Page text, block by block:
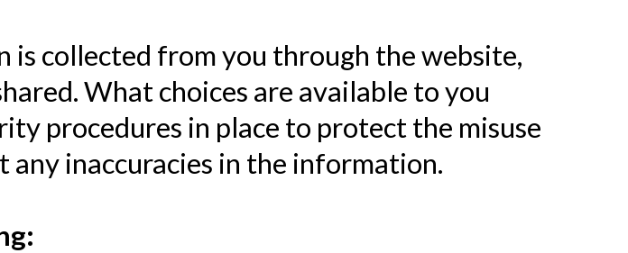
collected from you through the website,
What choices are available to you
procedures in place to protect the misuse
inaccuracies in the information.